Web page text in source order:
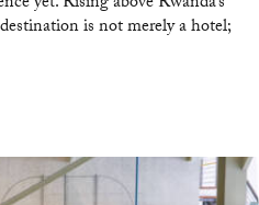
is not merely a hotel;